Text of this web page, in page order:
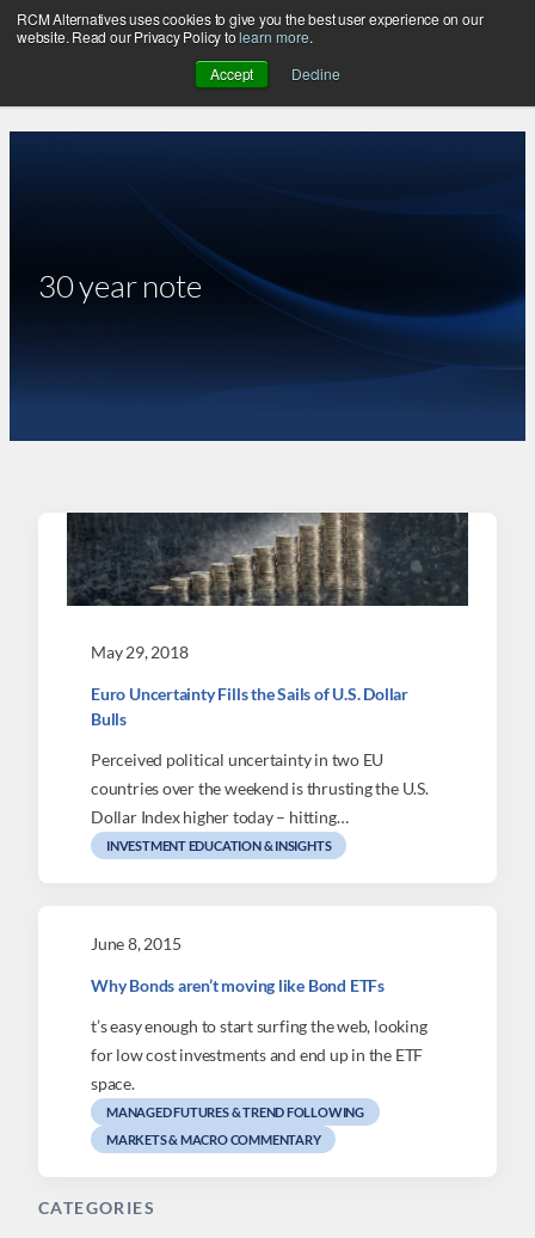
RCM Alternatives uses cookies to give you the best user experience on our
website. Read our Privacy Policy tolearn more.
Accept
Decline
Skip
to
30 year note
May 29, 2018
Euro Uncertainty Fills the Sails of U.S. Dollar
Bulls
Perceived political uncertainty in two EU
countries over the weekend is thrusting the U.S.
Dollar Index higher today – hitting…
INVESTMENT EDUCATION & INSIGHTS
June 8, 2015
Why Bonds aren’t moving like Bond ETFs
t’s easy enough to start surfing the web, looking
for low cost investments and end up in the ETF
space.
MANAGED FUTURES & TREND FOLLOWING
MARKETS & MACRO COMMENTARY
CATEGORIES